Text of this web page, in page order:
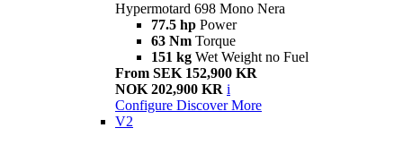
Hypermotard 698 Mono Nera
77.5 hp Power
63 Nm Torque
151 kg Wet Weight no Fuel
From SEK 152,900 KR
NOK 202,900 KR i
Configure Discover More
V2